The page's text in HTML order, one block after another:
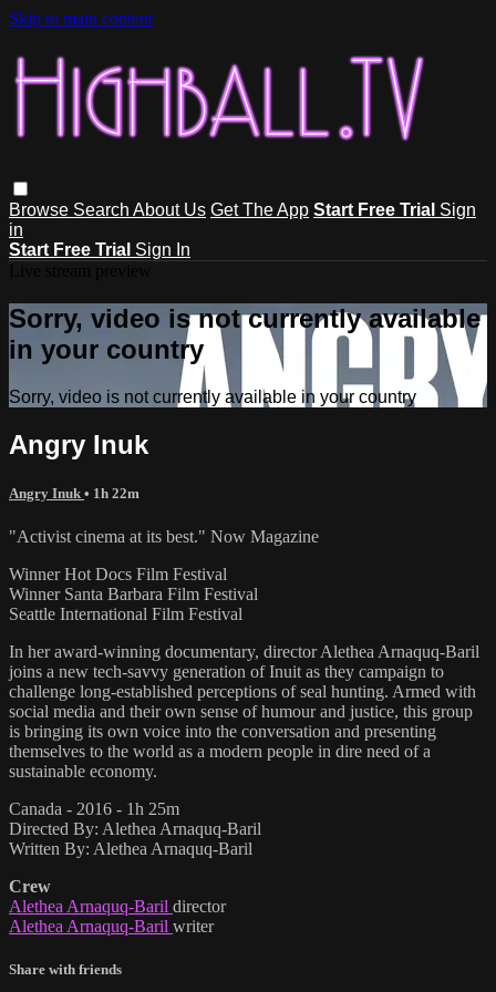
Skip to main content
Browse Search About Us Get The App Start Free Trial Sign
in
Start Free Trial Sign In
Sorry, video is not currently available
in your country
Sorry, video is not currently available in your country
Angry Inuk
Angry Inuk • 1h 22m
"Activist cinema at its best." Now Magazine
Winner Hot Docs Film Festival
Winner Santa Barbara Film Festival
Seattle International Film Festival
In her award-winning documentary, director Alethea Arnaquq-Baril
joins a new tech-savvy generation of Inuit as they campaign to
challenge long-established perceptions of seal hunting. Armed with
social media and their own sense of humour and justice, this group
is bringing its own voice into the conversation and presenting
themselves to the world as a modern people in dire need of a
sustainable economy.
Canada - 2016 - 1h 25m
Directed By: Alethea Arnaquq-Baril
Written By: Alethea Arnaquq-Baril
Crew
Alethea Arnaquq-Baril director
Alethea Arnaquq-Baril writer
Share with friends